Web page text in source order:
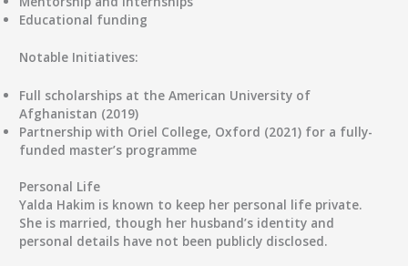
Educational funding
Notable Initiatives:
Full scholarships at theAmerican University of
Afghanistan (2019)
Partnership with Oriel College, Oxford (2021) for a fully-
funded master’s programme
Personal Life
Yalda Hakim is known to keep her personal life private.
She is married, though her husband’s identity and
personal details have not been publicly disclosed.